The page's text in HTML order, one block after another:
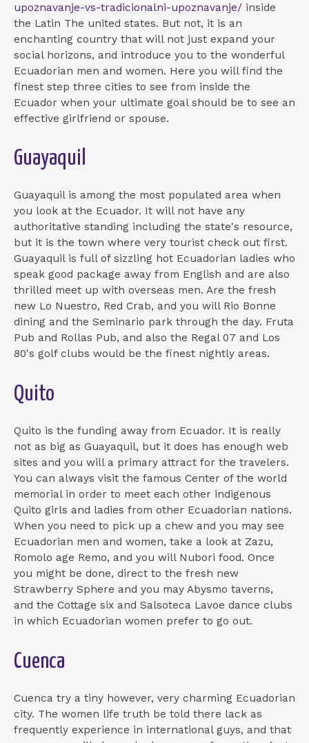
upoznavanje-vs-tradicionalni-upoznavanje/ inside
the Latin The united states. But not, it is an
enchanting country that will not just expand your
social horizons, and introduce you to the wonderful
Ecuadorian men and women. Here you will find the
finest step three cities to see from inside the
Ecuador when your ultimate goal should be to see an
effective girlfriend or spouse.
Guayaquil
Guayaquil is among the most populated area when
you look at the Ecuador. It will not have any
authoritative standing including the state's resource,
but it is the town where very tourist check out first.
Guayaquil is full of sizzling hot Ecuadorian ladies who
speak good package away from English and are also
thrilled meet up with overseas men. Are the fresh
new Lo Nuestro, Red Crab, and you will Rio Bonne
dining and the Seminario park through the day. Fruta
Pub and Rollas Pub, and also the Regal 07 and Los
80's golf clubs would be the finest nightly areas.
Quito
Quito is the funding away from Ecuador. It is really
not as big as Guayaquil, but it does has enough web
sites and you will a primary attract for the travelers.
You can always visit the famous Center of the world
memorial in order to meet each other indigenous
Quito girls and ladies from other Ecuadorian nations.
When you need to pick up a chew and you may see
Ecuadorian men and women, take a look at Zazu,
Romolo age Remo, and you will Nubori food. Once
you might be done, direct to the fresh new
Strawberry Sphere and you may Abysmo taverns,
and the Cottage six and Salsoteca Lavoe dance clubs
in which Ecuadorian women prefer to go out.
Cuenca
Cuenca try a tiny however, very charming Ecuadorian
city. The women life truth be told there lack as
frequently experience in international guys, and that